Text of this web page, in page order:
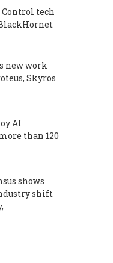
tech
new work
Skyros
AI
than 120
shows
shift